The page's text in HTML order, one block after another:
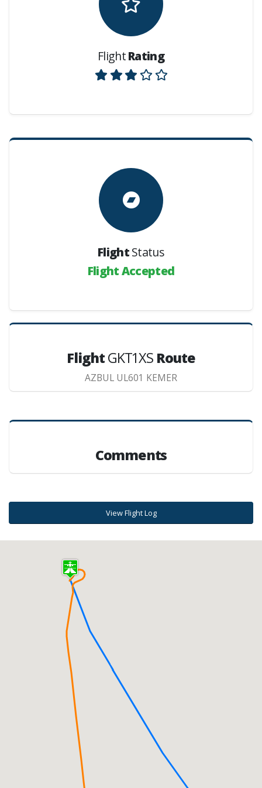
FlightRating
FlightStatus
Flight Accepted
FlightGKT1XS Route
AZBUL UL601 KEMER
Comments
View Flight Log